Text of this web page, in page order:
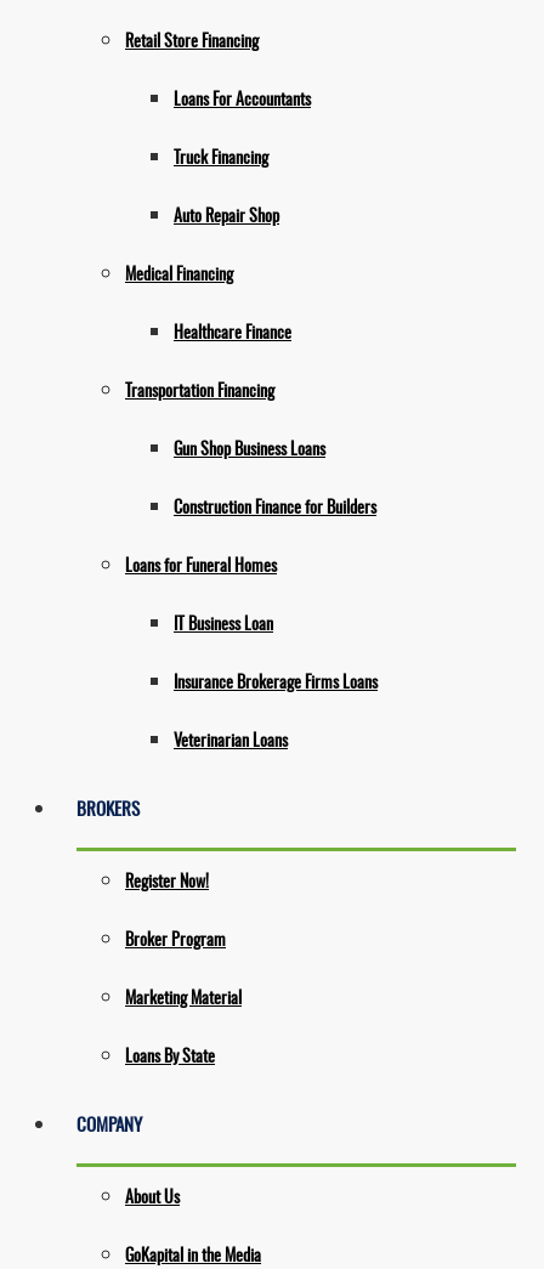
Retail Store Financing
Loans For Accountants
Truck Financing
Auto Repair Shop
Medical Financing
Healthcare Finance
Transportation Financing
Gun Shop Business Loans
Construction Finance for Builders
Loans for Funeral Homes
IT Business Loan
Insurance Brokerage Firms Loans
Veterinarian Loans
BROKERS
Register Now!
Broker Program
Marketing Material
Loans By State
COMPANY
About Us
GoKapital in the Media